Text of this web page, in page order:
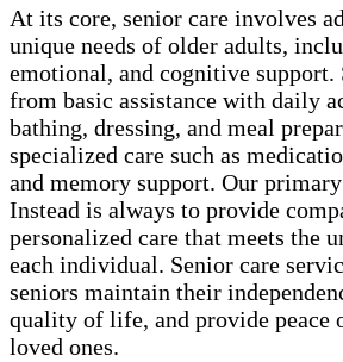
At its core, senior care involves
unique needs of older adults,
emotional, and cognitive support.
from basic assistance with daily
bathing, dressing, and meal
specialized care such as
and memory support. Our
Instead is always to provide
personalized care that meets the
each individual. Senior care
seniors maintain their
quality of life, and provide peace
loved ones.